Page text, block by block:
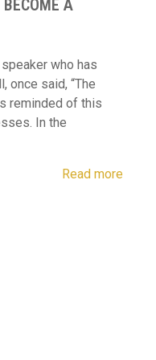
A
who has
once said, “The
reminded of this
In the
Read more